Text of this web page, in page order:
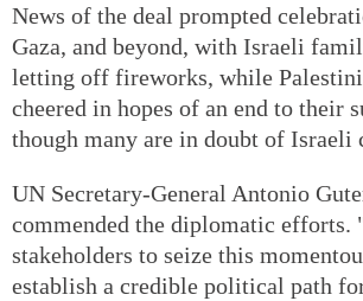
News of the deal prompted
Gaza, and beyond, with Israeli
letting off fireworks, while
cheered in hopes of an end to their
though many are in doubt of Israeli
UN Secretary-General Antonio
commended the diplomatic efforts.
stakeholders to seize this
establish a credible political path